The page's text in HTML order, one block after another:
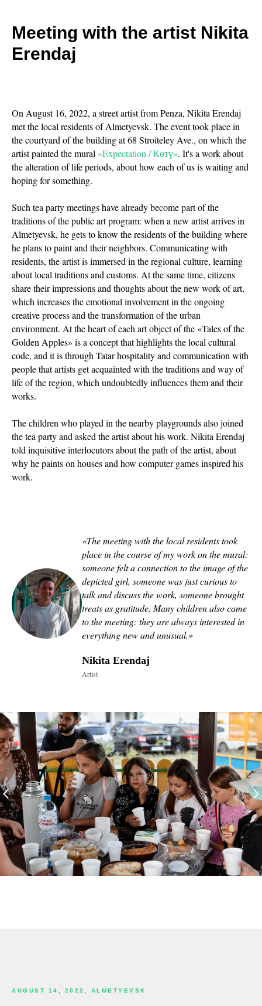
Meeting with the artist Nikita
Erendaj
On August 16, 2022, a street artist from Penza, Nikita Erendaj
met the local residents of Almetyevsk. The event took place in
the courtyard of the building at 68 Stroiteley Ave., on which the
artist painted the mural «Expectation / Көтү». It's a work about
the alteration of life periods, about how each of us is waiting and
hoping for something.
Such tea party meetings have already become part of the
traditions of the public art program: when a new artist arrives in
Almetyevsk, he gets to know the residents of the building where
he plans to paint and their neighbors. Communicating with
residents, the artist is immersed in the regional culture, learning
about local traditions and customs. At the same time, citizens
share their impressions and thoughts about the new work of art,
which increases the emotional involvement in the ongoing
creative process and the transformation of the urban
environment. At the heart of each art object of the «Tales of the
Golden Apples» is a concept that highlights the local cultural
code, and it is through Tatar hospitality and communication with
people that artists get acquainted with the traditions and way of
life of the region, which undoubtedly influences them and their
works.
The children who played in the nearby playgrounds also joined
the tea party and asked the artist about his work. Nikita Erendaj
told inquisitive interlocutors about the path of the artist, about
why he paints on houses and how computer games inspired his
work.
«The meeting with the local residents took
place in the course of my work on the mural:
someone felt a connection to the image of the
depicted girl, someone was just curious to
talk and discuss the work, someone brought
treats as gratitude. Many children also came
to the meeting: they are always interested in
everything new and unusual.»
Nikita Erendaj
Artist
AUGUST 14, 2022, ALMETYEVSK